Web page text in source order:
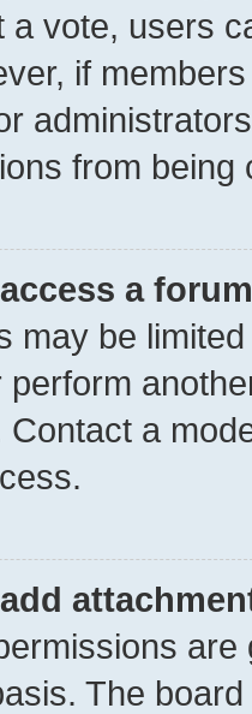
a vote, users
if
from
a
may be
perform
Contact a
The